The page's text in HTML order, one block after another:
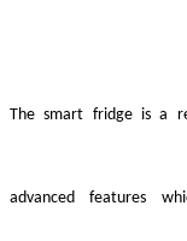
The smart fridge is a
advanced features